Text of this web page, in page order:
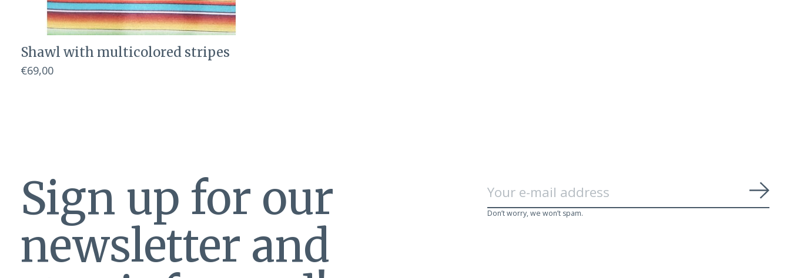
Shawl with multicolored stripes
€69,00
Sign up for our
newsletter and
Don’t worry, we won’t spam.